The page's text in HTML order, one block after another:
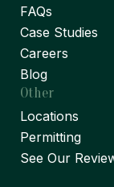
FAQs
Case Studies
Careers
Blog
Other
Locations
Permitting
See Our